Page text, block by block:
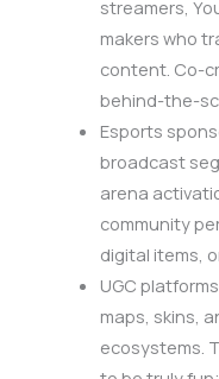
streamers,
makers who
content. Co-
behind-the-
Esports
broadcast
arena
community
digital items,
UGC
maps, skins,
ecosystems.